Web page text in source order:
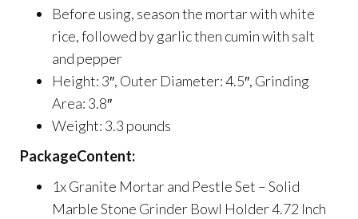
Before using, season the mortar with white
rice, followed by garlic then cumin with salt
and pepper
Height: 3″, Outer Diameter: 4.5″, Grinding
Area: 3.8″
Weight: 3.3 pounds
PackageContent:
1x Granite Mortar and Pestle Set – Solid
Marble Stone Grinder Bowl Holder 4.72 Inch